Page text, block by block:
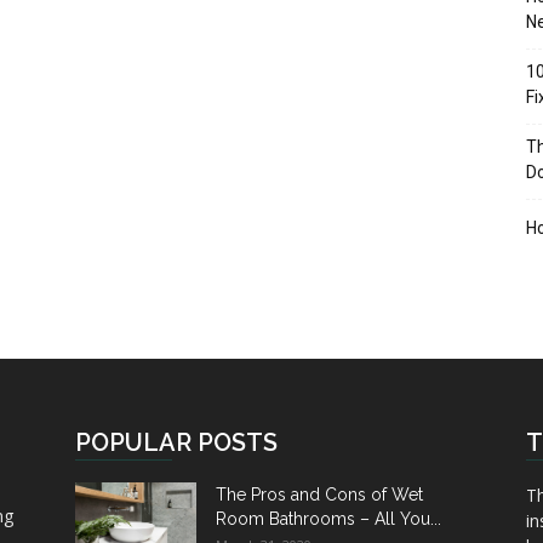
POPULAR POSTS
The Pros and Cons of Wet
Room Bathrooms – All You...